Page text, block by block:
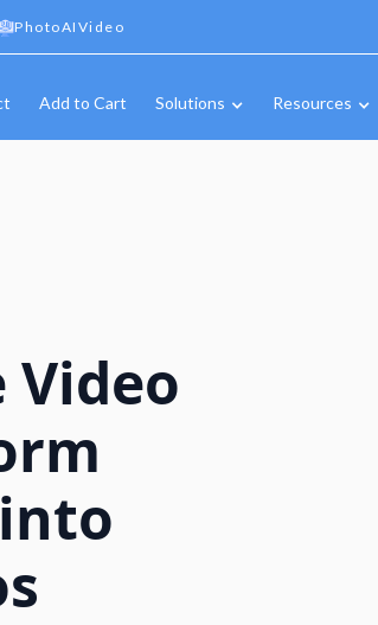
PhotoAIVideo
Add to Cart Solutions Resources
Video